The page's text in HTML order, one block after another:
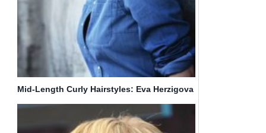
Mid-Length Curly Hairstyles: Eva Herzigova